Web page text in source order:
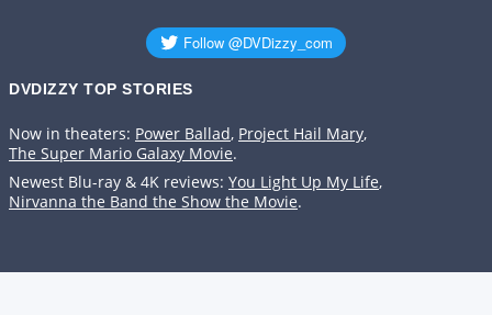
DVDIZZY TOP STORIES️️
Now in theaters: Power Ballad, Project Hail Mary,
The Super Mario Galaxy Movie.
Newest Blu-ray & 4K reviews: You Light Up My Life,
Nirvanna the Band the Show the Movie.